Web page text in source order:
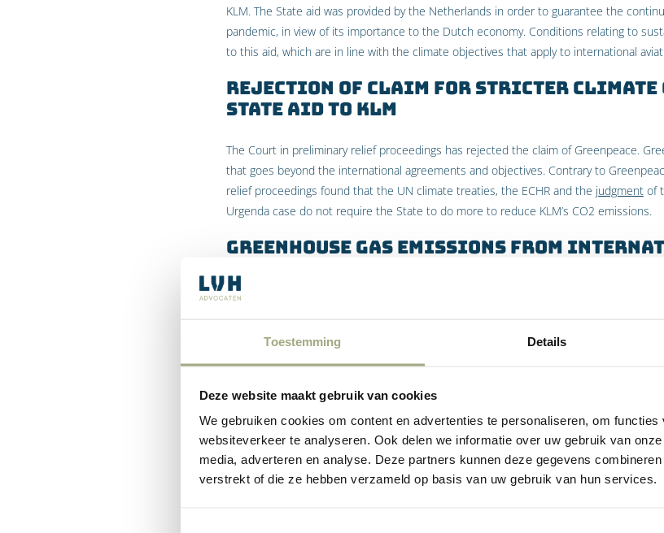
Toestemming Details
Deze website maakt gebruik van cookies
We gebruiken cookies om content en advertenties te personaliseren, om
websiteverkeer te analyseren. Ook delen we informatie over uw gebruik van
media, adverteren en analyse. Deze partners kunnen deze gegevens
verstrekt of die ze hebben verzameld op basis van uw gebruik van hun services.
KLM. The State aid was provided by the Netherlands in order to guarantee the
pandemic, in view of its importance to the Dutch economy. Conditions relating to
to this aid, which are in line with the climate objectives that apply to international
Rejection of Claim for Stricter Climate
State Aid to KLM
The Court in preliminary relief proceedings has rejected the claim of Greenpeace.
that goes beyond the international agreements and objectives. Contrary to
relief proceedings found that the UN climate treaties, the ECHR and the judgmentof
Urgenda case do not require the State to do more to reduce KLM’s CO2 emissions.
Greenhouse gas emissions from
According to the Court in preliminary relief proceedings, the UN Climate
among other things – with the International Civil Aviation Organization (ICAO).
proceedings considered that the reduction in CO2 emissions that Greenpeace is
that have been made at an international level.
In the Urgenda judgment mentioned above, it was ruled that the State must reduce
the basis of the UN Climate Convention and the duty of the State to protect citizens.
judgment does not succeed because that judgment only relates to the emission of
KLM’s CO2 emissions relate to international flights.
Also considering the fact that the Court in preliminary relief proceedings may only